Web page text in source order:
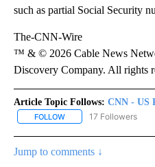
such as partial Social Security
The-CNN-Wire
™ & © 2026 Cable News
Discovery Company. All rights
Article Topic Follows: CNN - US
FOLLOW FOLLOW "CNN - US
17 Followers
Jump to comments ↓